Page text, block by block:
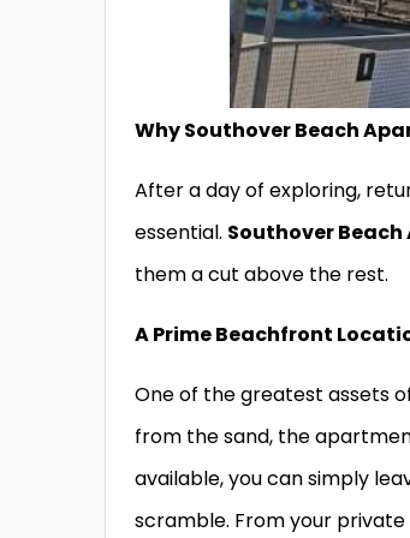
Why Southover Beach
After a day of exploring,
essential. Southover
them a cut above the rest.
A Prime Beachfront
One of the greatest assets
from the sand, the
available, you can simply
scramble. From your